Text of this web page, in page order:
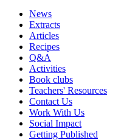
News
Extracts
Articles
Recipes
Q&A
Activities
Book clubs
Teachers' Resources
Contact Us
Work With Us
Social Impact
Getting Published